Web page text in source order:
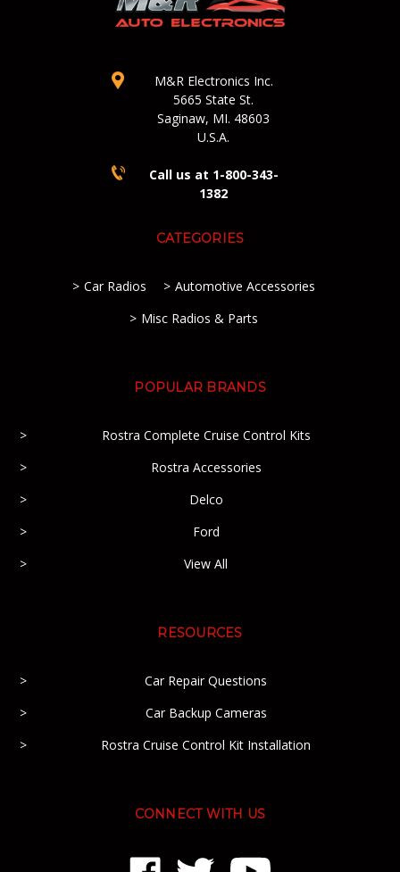
M&R Electronics Inc.
5665 State St.
Saginaw, MI. 48603
U.S.A.
Call us at 1-800-343-
1382
CATEGORIES
Car Radios
Automotive Accessories
Misc Radios & Parts
POPULAR BRANDS
Rostra Complete Cruise Control Kits
Rostra Accessories
Delco
Ford
View All
RESOURCES
Car Repair Questions
Car Backup Cameras
Rostra Cruise Control Kit Installation
CONNECT WITH US